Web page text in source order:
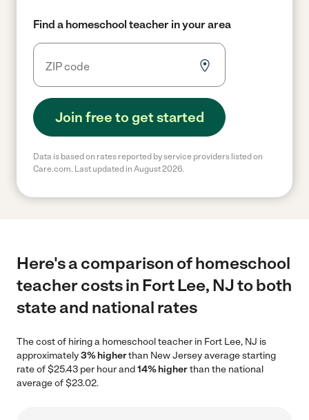
Find a homeschool teacher in your area
Join free to get started
Data is based on rates reported by service providers listed on
Care.com. Last updated in August 2026.
Here's a comparison of homeschool
teacher costs in Fort Lee, NJ to both
state and national rates
The cost of hiring a homeschool teacher in Fort Lee, NJ is
approximately3% higherthan New Jersey average starting
rate of $25.43 per hour and14% higherthan the national
average of $23.02.